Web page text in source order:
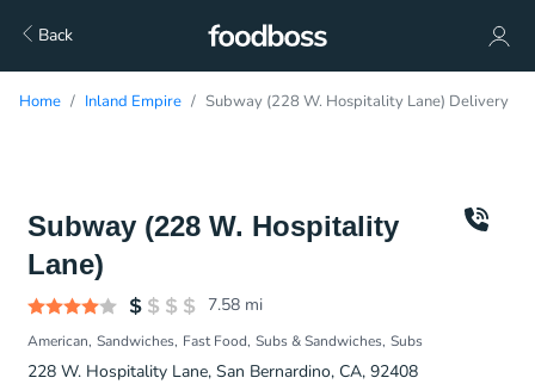
Back
Home Inland Empire Subway (228 W. Hospitality Lane) Delivery
Subway (228 W. Hospitality
Lane)
7.58 mi
American Sandwiches Fast Food Subs & Sandwiches Subs
228 W. Hospitality Lane, San Bernardino, CA, 92408